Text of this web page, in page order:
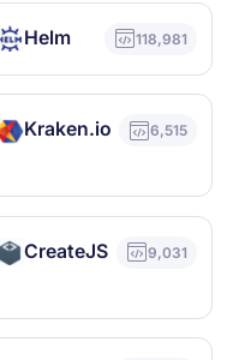
Helm 118,981
Kraken.io 6,515
CreateJS 9,031